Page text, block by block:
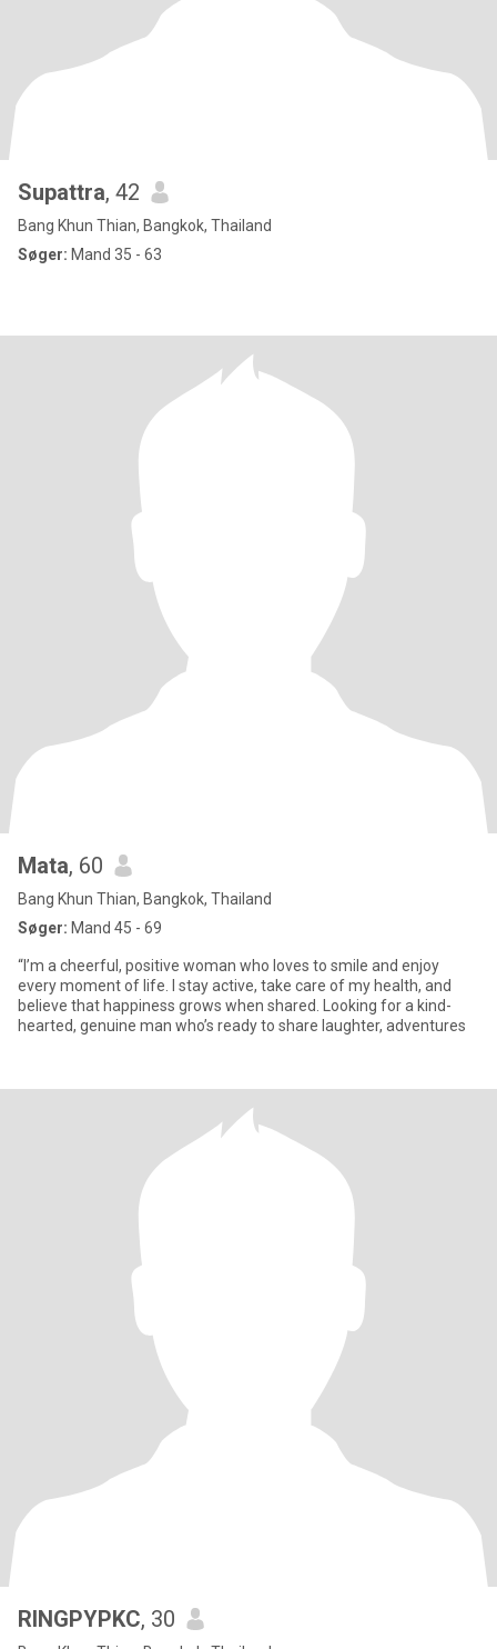
Supattra, 42
Bang Khun Thian, Bangkok, Thailand
Søger: Mand 35 - 63
Mata, 60
Bang Khun Thian, Bangkok, Thailand
Søger: Mand 45 - 69
“I’m a cheerful, positive woman who loves to smile and enjoy
every moment of life. I stay active, take care of my health, and
believe that happiness grows when shared. Looking for a kind-
hearted, genuine man who’s ready to share laughter, adventures
RINGPYPKC, 30